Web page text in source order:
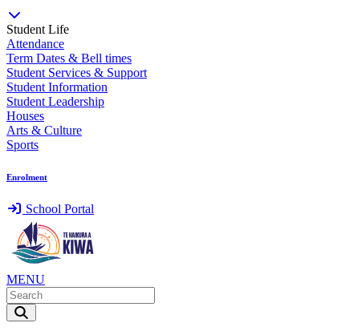
Student Life
Attendance
Term Dates & Bell times
Student Services & Support
Student Information
Student Leadership
Houses
Arts & Culture
Sports
Enrolment
School Portal
MENU